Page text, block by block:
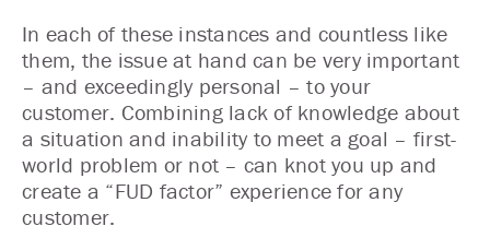
In each of these instances and countless like
them, the issue at hand can be very important
– and exceedingly personal – to your
customer. Combining lack of knowledge about
a situation and inability to meet a goal – first-
world problem or not – can knot you up and
create a “FUD factor” experience for any
customer.